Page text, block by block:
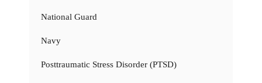
National Guard
Navy
Posttraumatic Stress Disorder (PTSD)